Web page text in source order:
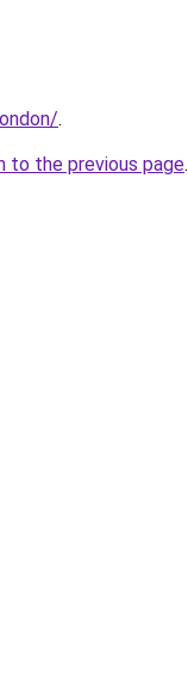
.
to the previous page.